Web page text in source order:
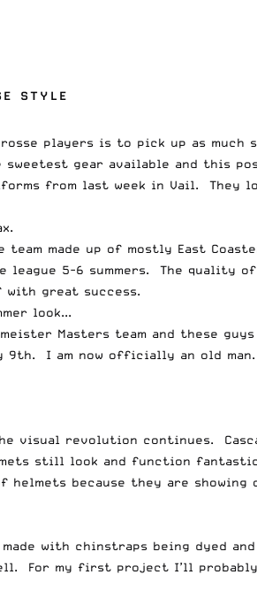
STYLE
players is to pick up as
gear available and this
from last week in Vail.
made up of mostly East
league 5-6 summers. The
great success.
look...
Masters team and these
I am now officially an old
visual revolution continues.
still look and function
because they are
made with chinstraps being dyed
For my first project I’ll probably